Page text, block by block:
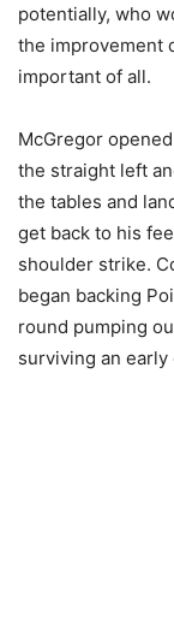
potentially, who
the improvement
important of all.
McGregor
the straight left
the tables and
get back to his
shoulder strike.
began backing
round pumping
surviving an early